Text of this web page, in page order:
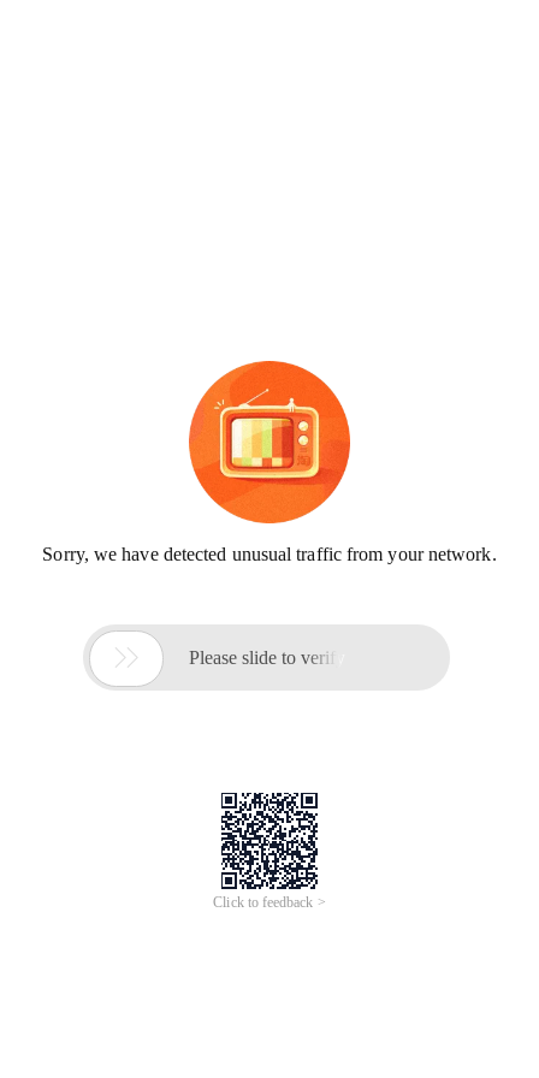
Sorry, we have detected unusual traffic from your network.
 Please slide to verify
Click to feedback >